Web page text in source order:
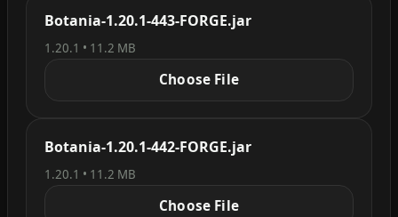
Botania-1.20.1-443-FORGE.jar
1.20.1 • 11.2 MB
Choose File
Botania-1.20.1-442-FORGE.jar
1.20.1 • 11.2 MB
Choose File